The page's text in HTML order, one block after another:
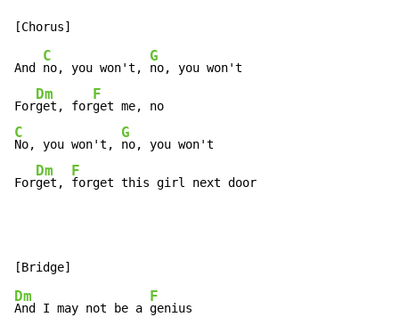
And
C
no, you won't,
G
no, you won't
For
Dm
get, for
F
C
No, you won't,
G
no, you won't
For
Dm
get,
F
forget this girl next door
Dm
And I may not be a
F